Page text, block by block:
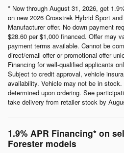
* Now through August 31, 2026, get
on new 2026 Crosstrek Hybrid Sport
Manufacturer offer. No down payment
$28.60 per $1,000 financed. Offer may
payment terms available. Cannot be
direct/email offer or promotional offer
Financing for well-qualified applicants
Subject to credit approval, vehicle
availability. Vehicle may not be in
determined upon ordering. See
take delivery from retailer stock by
1.9% APR Financing* on
Forester models